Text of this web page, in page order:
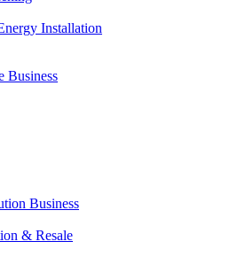
Installation
Business
Business
& Resale